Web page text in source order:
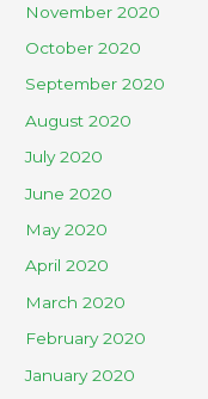
November 2020
October 2020
September 2020
August 2020
July 2020
June 2020
May 2020
April 2020
March 2020
February 2020
January 2020